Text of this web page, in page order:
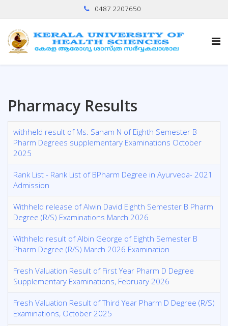
0487 2207650
Pharmacy Results
withheld result of Ms. Sanam N of Eighth Semester B
Pharm Degrees supplementary Examinations October
2025
Rank List - Rank List of BPharm Degree in Ayurveda- 2021
Admission
Withheld release of Alwin David Eighth Semester B Pharm
Degree (R/S) Examinations March 2026
Withheld result of Albin George of Eighth Semester B
Pharm Degree (R/S) March 2026 Examination
Fresh Valuation Result of First Year Pharm D Degree
Supplementary Examinations, February 2026
Fresh Valuation Result of Third Year Pharm D Degree (R/S)
Examinations, October 2025